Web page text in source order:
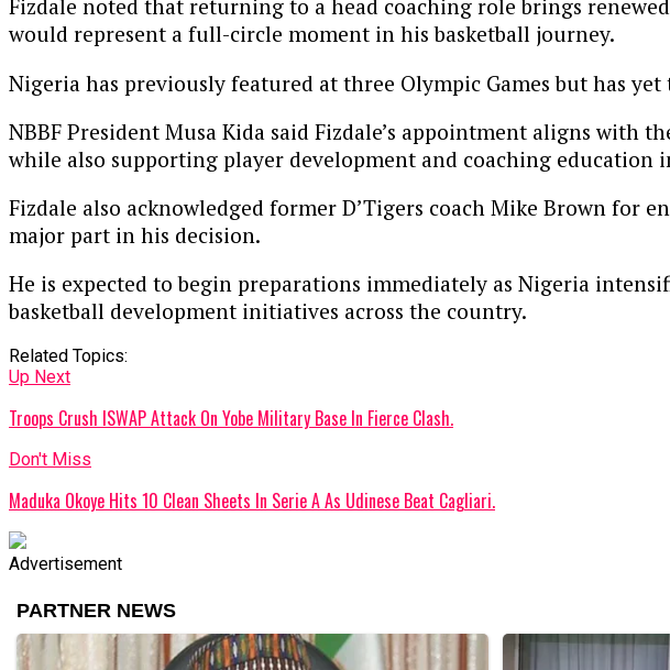
Fizdale noted that returning to a head coaching role brings
would represent a full-circle moment in his basketball journey.
Nigeria has previously featured at three Olympic Games but has yet
NBBF President Musa Kida said Fizdale’s appointment aligns with
while also supporting player development and coaching education
Fizdale also acknowledged former D’Tigers coach Mike Brown for
major part in his decision.
He is expected to begin preparations immediately as Nigeria
basketball development initiatives across the country.
Related Topics:
Up Next
Troops Crush ISWAP Attack On Yobe Military Base In Fierce Clash.
Don't Miss
Maduka Okoye Hits 10 Clean Sheets In Serie A As Udinese Beat Cagliari.
Advertisement